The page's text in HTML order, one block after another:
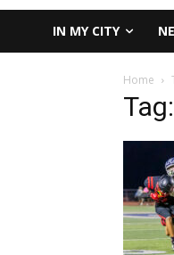
IN MY CITY
Home